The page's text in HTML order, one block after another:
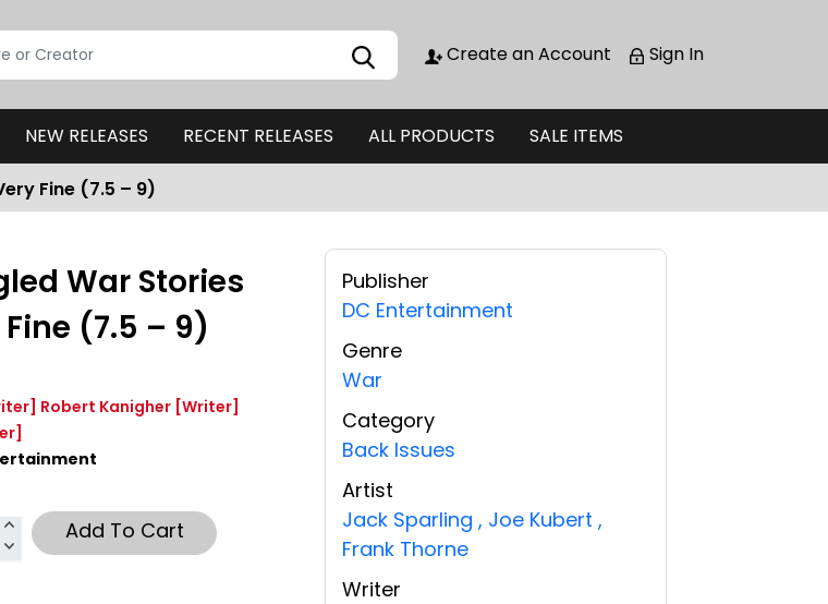
Create an Account Sign In
NEW RELEASES RECENT RELEASES ALL PRODUCTS SALE ITEMS
Fine (7.5 – 9)
War Stories
(7.5 – 9)
Robert Kanigher [Writer]
Add To Cart
Publisher
DC Entertainment
Genre
War
Category
Back Issues
Artist
Jack Sparling , Joe Kubert ,
Frank Thorne
Writer